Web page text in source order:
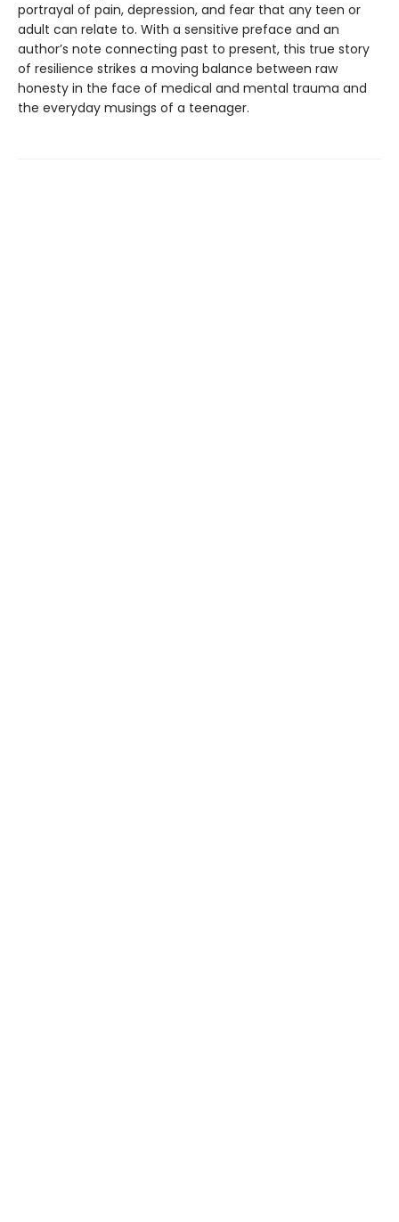
portrayal of pain, depression, and fear that any teen or
adult can relate to. With a sensitive preface and an
author’s note connecting past to present, this true story
of resilience strikes a moving balance between raw
honesty in the face of medical and mental trauma and
the everyday musings of a teenager.